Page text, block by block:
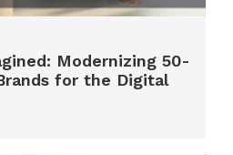
Modernizing 50-
for the Digital